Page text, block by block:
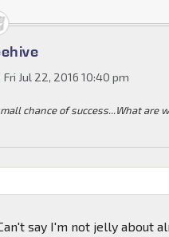
Fri Jul 22, 2016 10:40 pm
chance of success...What are
say I'm not jelly about